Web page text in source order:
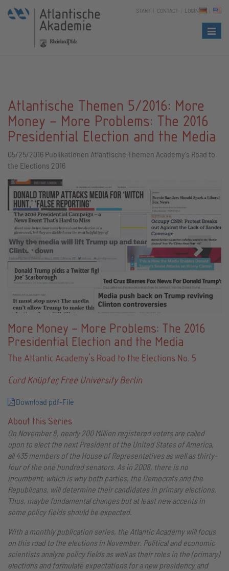
START CONTACT LOGIN
Atlantische Themen 5/2016: More
Money – More Problems: The 2016
Presidential Election and the Media
05/25/2016 Publikationen Atlantische Themen Academy's Road to
the Elections 2016
Zurück Vor
More Money – More Problems: The 2016
Presidential Election and the Media
The Atlantic Academy’s Road to the Elections No. 5
Curd Knüpfer, Free University Berlin
Download pdf-File
About this Series
On November 8, nearly 200 Million registered voters are called
upon to elect the next President of the United States of America,
all 435 members of the House of Representatives as well as thirty-
four of the one hundred senators. As in 2008, there is no
incumbent, which is why both parties, the Democrats and the
Republicans, will determine their candidates in primary elections.
Thus, maybe fundamental changes but at least new accents in
some policy fields should be expected.
With a monthly publication series, the Atlantic Academy will focus
on this road to the elections in November. Political and economic
scientists analyze policy fields as well as their roles in the (primary)
elections and formulate expectations for a new presidency and